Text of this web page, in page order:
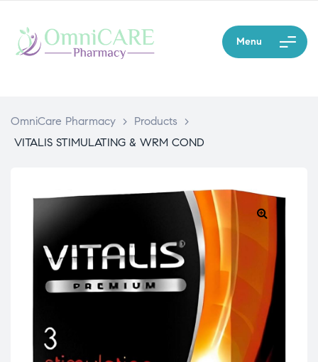
Menu
OmniCare Pharmacy > Products
>
VITALIS STIMULATING & WRM COND